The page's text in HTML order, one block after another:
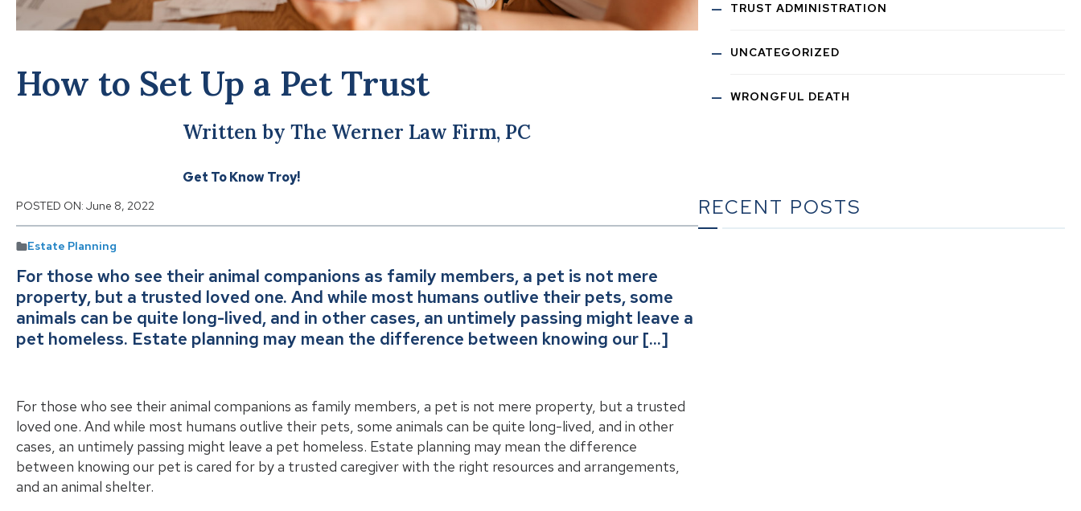
How to Set Up a Pet Trust
Written by The Werner Law Firm, PC
Get To Know Troy!
POSTED ON: June 8, 2022
Estate Planning
For those who see their animal companions as family members, a pet is not mere
property, but a trusted loved one. And while most humans outlive their pets, some
animals can be quite long-lived, and in other cases, an untimely passing might leave a
pet homeless. Estate planning may mean the difference between knowing our […]
For those who see their animal companions as family members, a pet is not mere property, but a trusted
loved one. And while most humans outlive their pets, some animals can be quite long-lived, and in other
cases, an untimely passing might leave a pet homeless. Estate planning may mean the difference
between knowing our pet is cared for by a trusted caregiver with the right resources and arrangements,
and an animal shelter.
TRUST ADMINISTRATION
UNCATEGORIZED
WRONGFUL DEATH
RECENT POSTS